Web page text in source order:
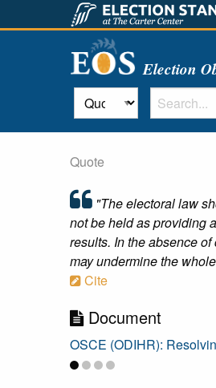
Election
Quote
"The electoral law
not be held as providing
results. In the absence
may undermine the
Cite
Document
OSCE (ODIHR):